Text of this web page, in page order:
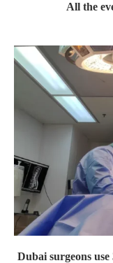
All the
Dubai surgeons